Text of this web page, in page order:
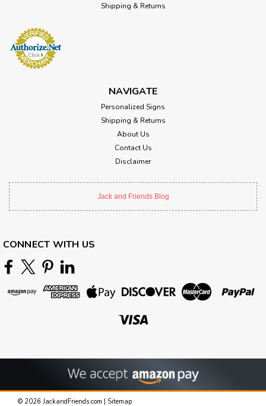
Shipping & Returns
NAVIGATE
Personalized Signs
Shipping & Returns
About Us
Contact Us
Disclaimer
Jack and Friends Blog
CONNECT WITH US
© 2026 JackandFriends.com | Sitemap